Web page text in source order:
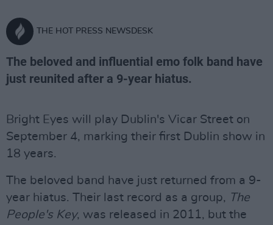
THE HOT PRESS NEWSDESK
The beloved and influential emo folk band have
just reunited after a 9-year hiatus.
Bright Eyes will play Dublin's Vicar Street on
September 4, marking their first Dublin show in
18 years.
The beloved band have just returned from a 9-
year hiatus. Their last record as a group, The
People's Key, was released in 2011, but the